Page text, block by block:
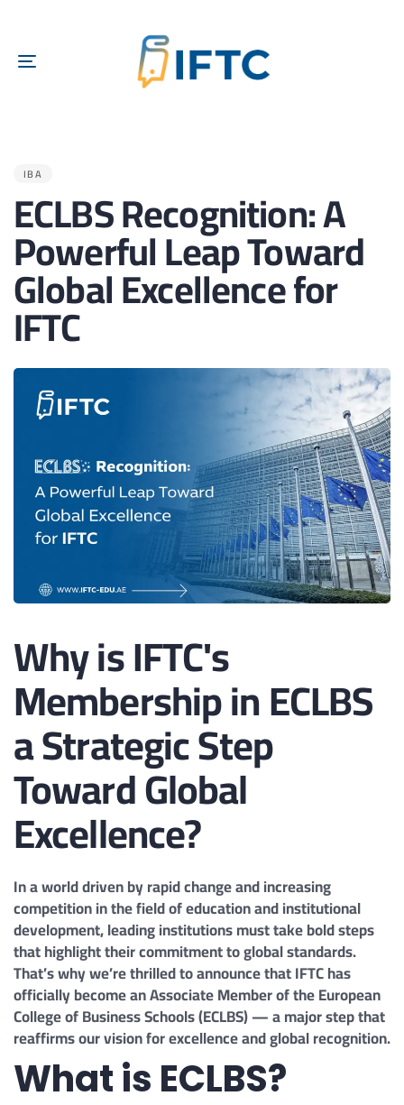
TOGGLE
IBA
ECLBS Recognition: A
Powerful Leap Toward
Global Excellence for
IFTC
Why is IFTC's
Membership in ECLBS
a Strategic Step
Toward Global
Excellence?
In a world driven by rapid change and increasing
competition in the field of education and institutional
development, leading institutions must take bold steps
that highlight their commitment to global standards.
That’s why we’re thrilled to announce that IFTC has
officially become an Associate Member of the European
College of Business Schools (ECLBS) — a major step that
reaffirms our vision for excellence and global recognition.
What is ECLBS?